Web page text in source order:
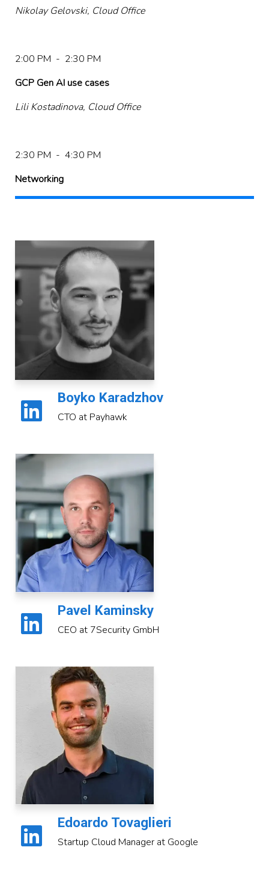
Nikolay Gelovski, Cloud Office
2:00 PM - 2:30 PM
GCP Gen AI use cases
Lili Kostadinova, Cloud Office
2:30 PM - 4:30 PM
Networking
Boyko Karadzhov
CTO at Payhawk
Pavel Kaminsky
CEO at 7Security GmbH
Edoardo Tovaglieri
Startup Cloud Manager at Google